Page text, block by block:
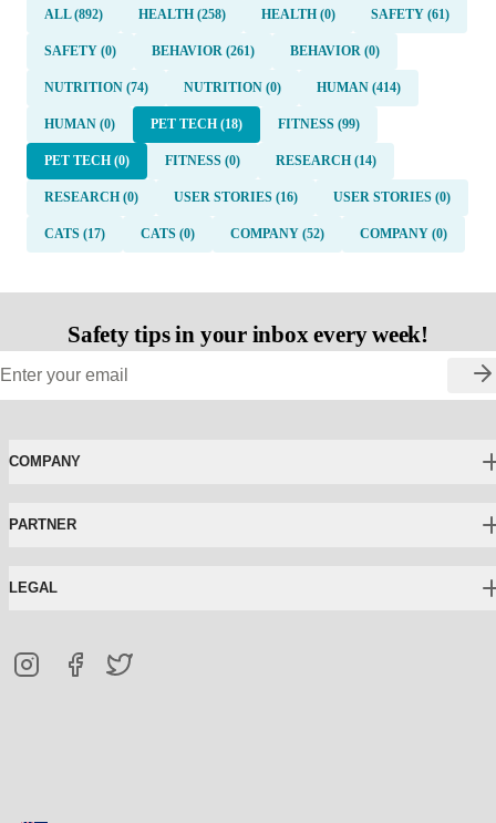
ALL (892) HEALTH (258) HEALTH (0) SAFETY (61)
SAFETY (0) BEHAVIOR (261) BEHAVIOR (0)
NUTRITION (74) NUTRITION (0) HUMAN (414)
HUMAN (0) PET TECH (18) FITNESS (99)
PET TECH (0) FITNESS (0) RESEARCH (14)
RESEARCH (0) USER STORIES (16) USER STORIES (0)
CATS (17) CATS (0) COMPANY (52) COMPANY (0)
Safety tips in your inbox every week!
COMPANY
PARTNER
LEGAL